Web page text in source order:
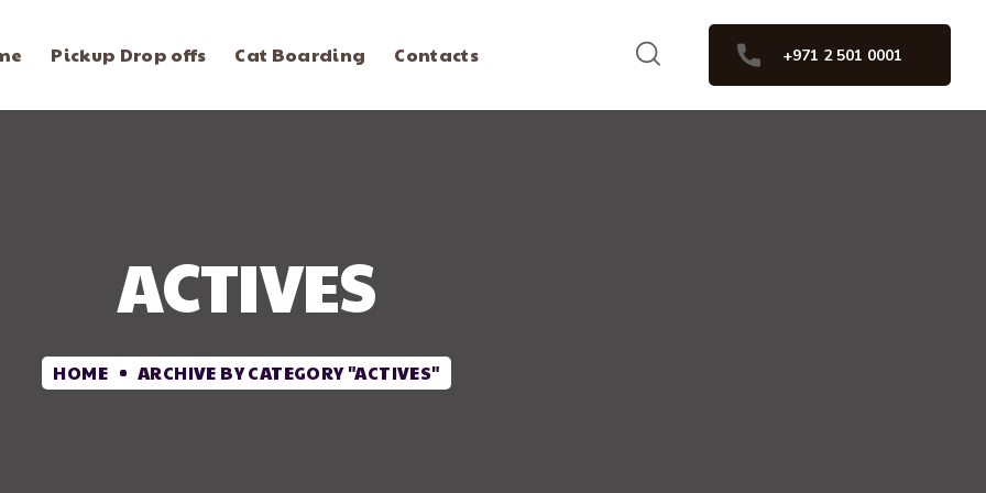
Pickup Drop offs Cat Boarding Contacts +971 2 501 0001
ACTIVES
HOME ARCHIVE BY CATEGORY "ACTIVES"